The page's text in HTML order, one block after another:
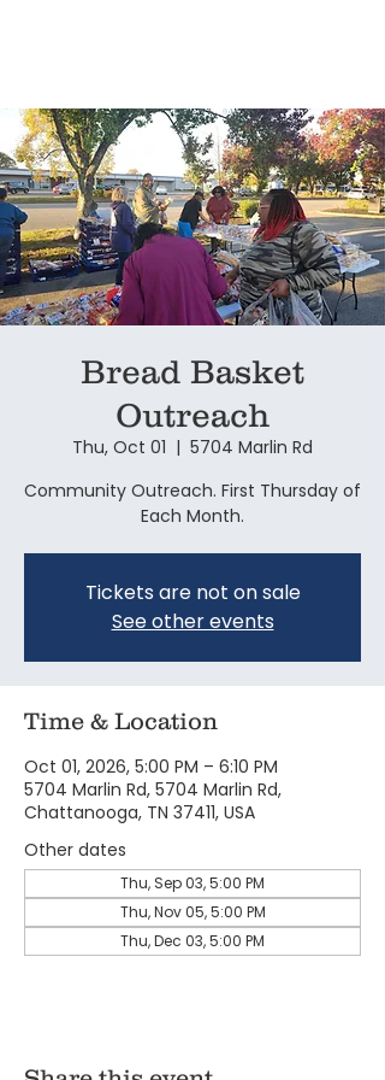
Bread Basket
Outreach
Thu, Oct 01
  |
5704 Marlin Rd
Community Outreach. First Thursday of
Each Month.
Tickets are not on sale
See other events
Time & Location
Oct 01, 2026, 5:00 PM – 6:10 PM
5704 Marlin Rd, 5704 Marlin Rd,
Chattanooga, TN 37411, USA
Other dates
Thu, Sep 03, 5:00 PM
Thu, Nov 05, 5:00 PM
Thu, Dec 03, 5:00 PM